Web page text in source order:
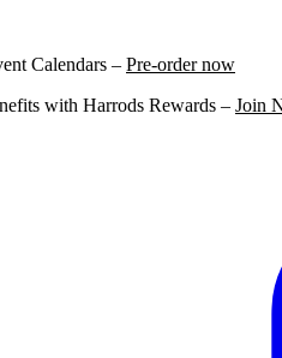
Calendars – Pre-order now
with Harrods Rewards – Join